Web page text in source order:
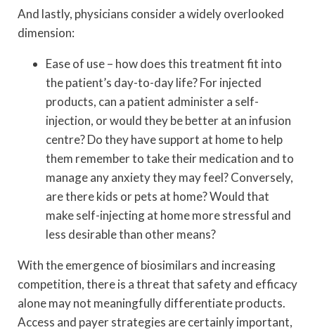
And lastly, physicians consider a widely overlooked
dimension:
Ease of use – how does this treatment fit into
the patient’s day-to-day life? For injected
products, can a patient administer a self-
injection, or would they be better at an infusion
centre? Do they have support at home to help
them remember to take their medication and to
manage any anxiety they may feel? Conversely,
are there kids or pets at home? Would that
make self-injecting at home more stressful and
less desirable than other means?
With the emergence of biosimilars and increasing
competition, there is a threat that safety and efficacy
alone may not meaningfully differentiate products.
Access and payer strategies are certainly important,